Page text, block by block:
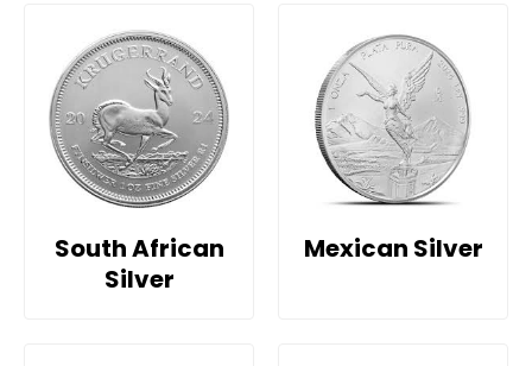
South African
Silver
Mexican Silver